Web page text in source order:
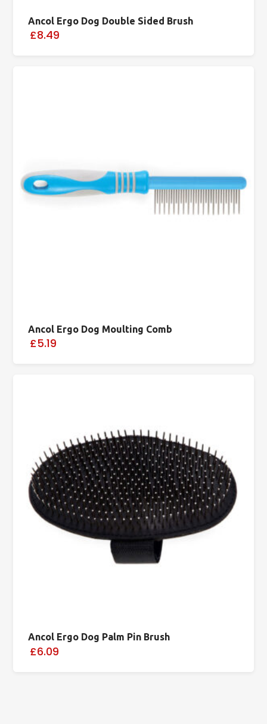
Ancol Ergo Dog Double Sided Brush
£8.49
Ancol Ergo Dog Moulting Comb
£5.19
Ancol Ergo Dog Palm Pin Brush
£6.09